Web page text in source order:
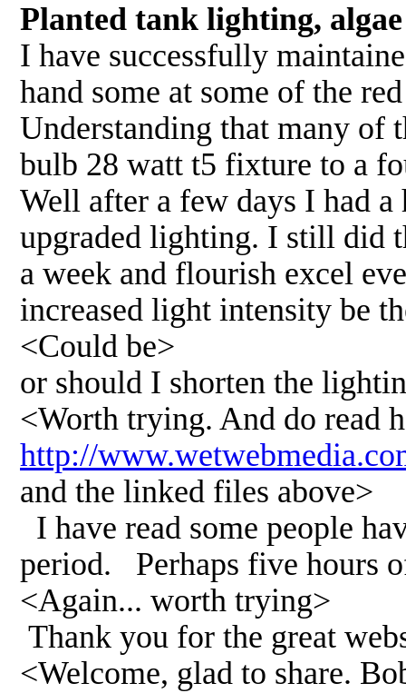
Planted tank lighting,
I have successfully
hand some at some of the
Understanding that many of
bulb 28 watt t5 fixture to a
Well after a few days I had
upgraded lighting. I still did
a week and flourish excel
increased light intensity be
<Could be>
or should I shorten the
<Worth trying. And do read
http://
and the linked files above>
I have read some people
period. Perhaps five hours
<Again... worth trying>
Thank you for the great
<Welcome, glad to share.